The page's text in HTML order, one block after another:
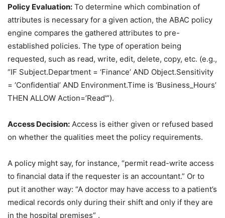
Policy Evaluation: To determine which combination of
attributes is necessary for a given action, the ABAC policy
engine compares the gathered attributes to pre-
established policies. The type of operation being
requested, such as read, write, edit, delete, copy, etc. (e.g.,
“IF Subject.Department = ‘Finance’ AND Object.Sensitivity
= ‘Confidential’ AND Environment.Time is ‘Business_Hours’
THEN ALLOW Action=’Read'”).
Access Decision: Access is either given or refused based
on whether the qualities meet the policy requirements.
A policy might say, for instance, “permit read-write access
to financial data if the requester is an accountant.” Or to
put it another way: “A doctor may have access to a patient’s
medical records only during their shift and only if they are
in the hospital premises” .